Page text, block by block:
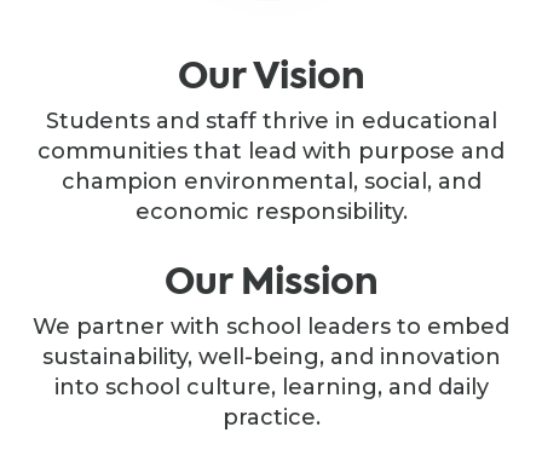
Our Vision
Students and staff thrive in educational
communities that lead with purpose and
champion environmental, social, and
economic responsibility.
Our Mission
We partner with school leaders to embed
sustainability, well-being, and innovation
into school culture, learning, and daily
practice.